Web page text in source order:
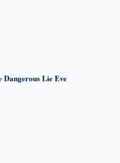
Dangerous Lie Eve